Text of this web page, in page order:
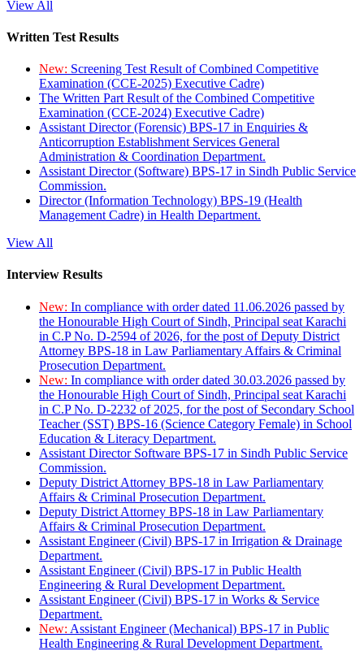
View All
Written Test Results
New: Screening Test Result of Combined Competitive
Examination (CCE-2025) Executive Cadre)
The Written Part Result of the Combined Competitive
Examination (CCE-2024) Executive Cadre)
Assistant Director (Forensic) BPS-17 in Enquiries &
Anticorruption Establishment Services General
Administration & Coordination Department.
Assistant Director (Software) BPS-17 in Sindh Public Service
Commission.
Director (Information Technology) BPS-19 (Health
Management Cadre) in Health Department.
View All
Interview Results
New: In compliance with order dated 11.06.2026 passed by
the Honourable High Court of Sindh, Principal seat Karachi
in C.P No. D-2594 of 2026, for the post of Deputy District
Attorney BPS-18 in Law Parliamentary Affairs & Criminal
Prosecution Department.
New: In compliance with order dated 30.03.2026 passed by
the Honourable High Court of Sindh, Principal seat Karachi
in C.P No. D-2232 of 2025, for the post of Secondary School
Teacher (SST) BPS-16 (Science Category Female) in School
Education & Literacy Department.
Assistant Director Software BPS-17 in Sindh Public Service
Commission.
Deputy District Attorney BPS-18 in Law Parliamentary
Affairs & Criminal Prosecution Department.
Deputy District Attorney BPS-18 in Law Parliamentary
Affairs & Criminal Prosecution Department.
Assistant Engineer (Civil) BPS-17 in Irrigation & Drainage
Department.
Assistant Engineer (Civil) BPS-17 in Public Health
Engineering & Rural Development Department.
Assistant Engineer (Civil) BPS-17 in Works & Service
Department.
New: Assistant Engineer (Mechanical) BPS-17 in Public
Health Engineering & Rural Development Department.